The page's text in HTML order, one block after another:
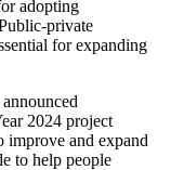
adopting
private
for expanding
2024 project
improve and expand
to help people